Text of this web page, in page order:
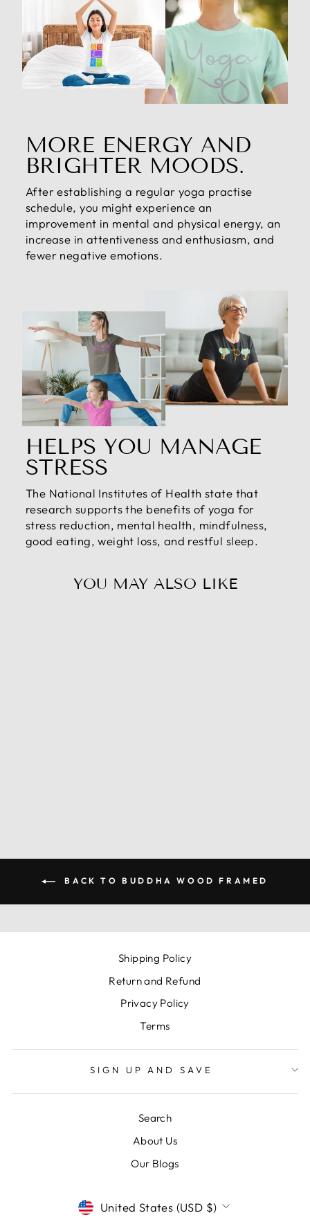
MORE ENERGY AND
BRIGHTER MOODS.
After establishing a regular yoga practise
schedule, you might experience an
improvement in mental and physical energy, an
increase in attentiveness and enthusiasm, and
fewer negative emotions.
HELPS YOU MANAGE
STRESS
The National Institutes of Health state that
research supports the benefits of yoga for
stress reduction, mental health, mindfulness,
good eating, weight loss, and restful sleep.
YOU MAY ALSO LIKE
BACK TO BUDDHA WOOD FRAMED
Shipping Policy
Return and Refund
Privacy Policy
Terms
SIGN UP AND SAVE
Search
About Us
Our Blogs
CURRENCY
United States (USD $)